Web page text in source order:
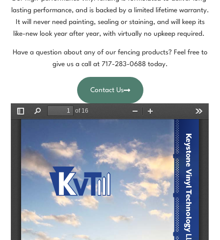
lasting performance, and is backed by a limited lifetime warranty.
It will never need painting, sealing or staining, and will keep its
like-new look year after year, with virtually no upkeep required.
Have a question about any of our fencing products? Feel free to
give us a call at 717-283-0688today.
Contact Us